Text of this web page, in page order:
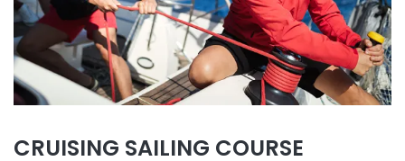
CRUISING SAILING COURSE